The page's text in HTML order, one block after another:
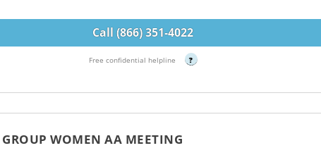
Call (866) 351-4022
Free confidential helpline ?
WOMEN AA MEETING